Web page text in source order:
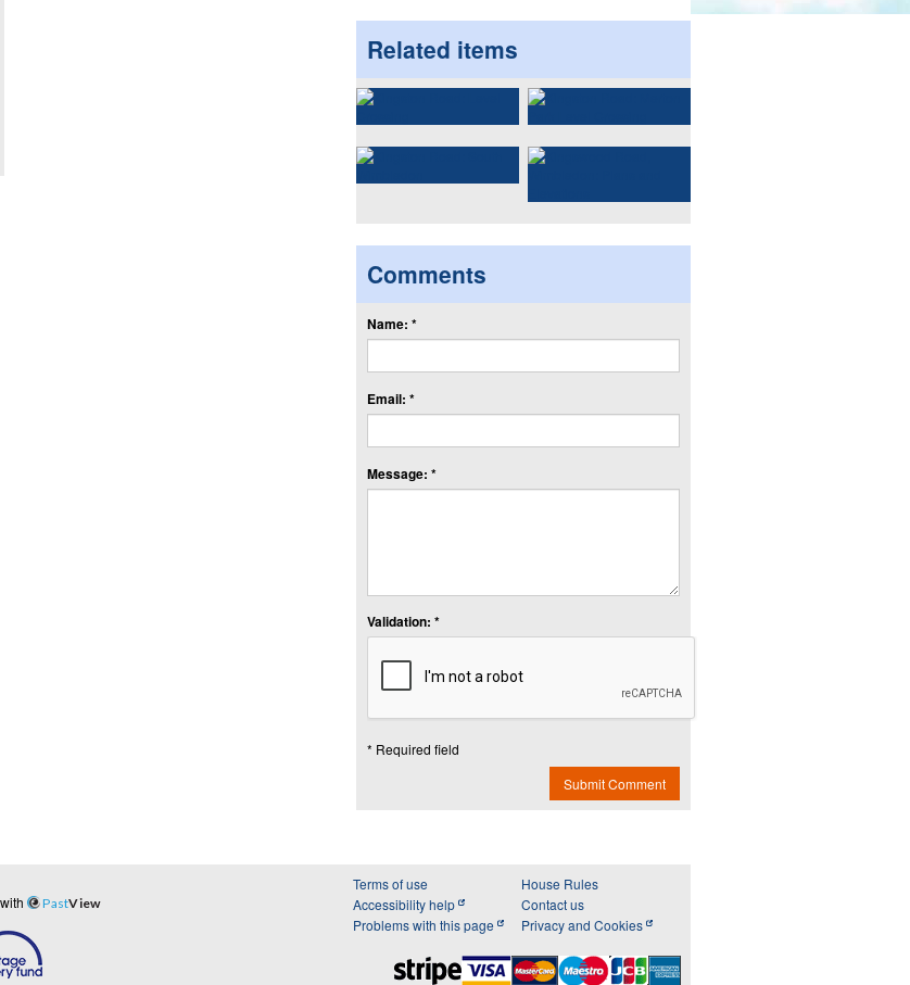
Related items
Comments
Name: *
Email: *
Message: *
Validation: *
* Required field
Submit Comment
PastView
Terms of use
Accessibility help
Problems with this page
House Rules
Contact us
Privacy and Cookies